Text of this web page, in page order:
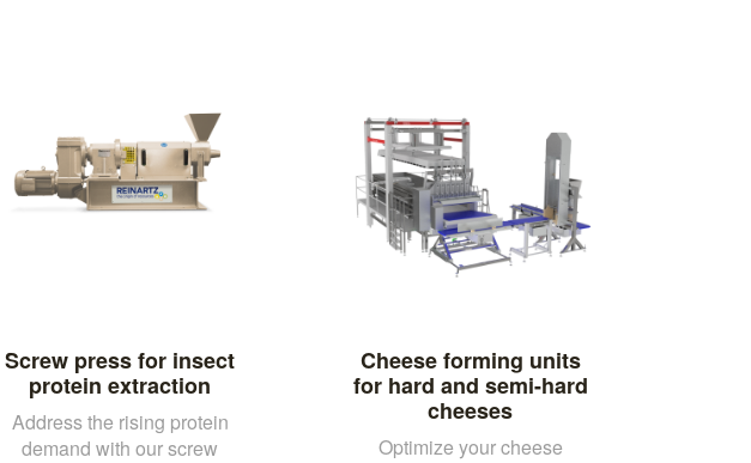
Screw press for insect
protein extraction
Address the rising protein
demand with our screw
Cheese forming units
for hard and semi-hard
cheeses
Optimize your cheese